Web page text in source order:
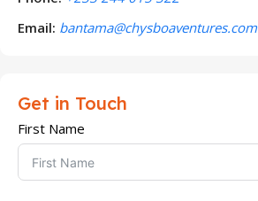
Email: bantama@chysboaventures.com
Get in Touch
First Name